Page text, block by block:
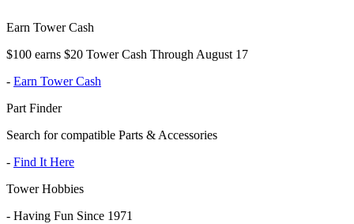
Earn Tower Cash
$100 earns $20 Tower Cash Through August 17
- Earn Tower Cash
Part Finder
Search for compatible Parts & Accessories
- Find It Here
Tower Hobbies
- Having Fun Since 1971